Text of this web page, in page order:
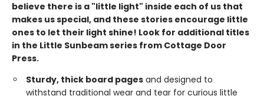
believe there is a "little light" inside each of us that
makes us special, and these stories encourage little
ones to let their light shine! Look for additional titles
in the Little Sunbeam series from Cottage Door
Press.
Sturdy, thick board pages and designed to
withstand traditional wear and tear for curious little